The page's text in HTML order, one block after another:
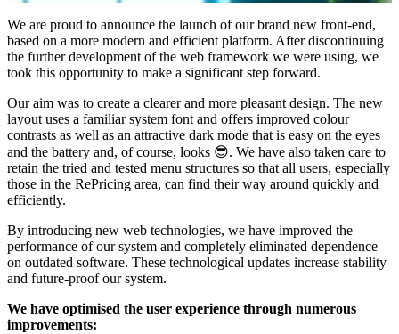
We are proud to announce the launch of our brand new front-end,
based on a more modern and efficient platform. After discontinuing
the further development of the web framework we were using, we
took this opportunity to make a significant step forward.
Our aim was to create a clearer and more pleasant design. The new
layout uses a familiar system font and offers improved colour
contrasts as well as an attractive dark mode that is easy on the eyes
and the battery and, of course, looks 😎. We have also taken care to
retain the tried and tested menu structures so that all users, especially
those in the RePricing area, can find their way around quickly and
efficiently.
By introducing new web technologies, we have improved the
performance of our system and completely eliminated dependence
on outdated software. These technological updates increase stability
and future-proof our system.
We have optimised the user experience through numerous
improvements: